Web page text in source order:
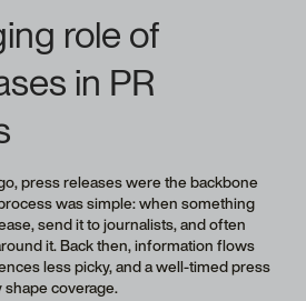
role of
in PR
press releases were the backbone
was simple: when something
send it to journalists, and often
it. Back then, information flows
less picky, and a well-timed press
coverage.